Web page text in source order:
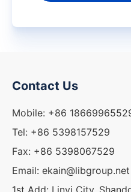
Contact Us
Mobile: +86
Tel: +86 5398157529
Fax: +86 5398067529
Email: ekain@libgroup.net
1st Add: Linyi City,